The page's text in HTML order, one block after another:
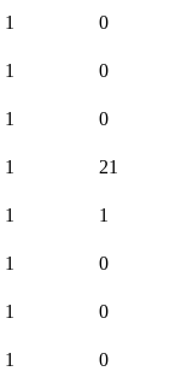
1 0
1 0
1 0
1 21
1 1
1 0
1 0
1 0